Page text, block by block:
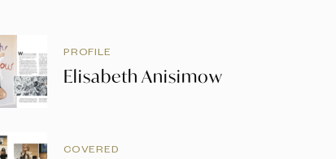
PROFILE
Elisabeth Anisimow
COVERED